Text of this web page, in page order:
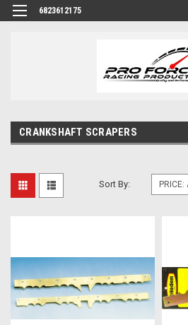
6823612175
CRANKSHAFT SCRAPERS
Sort By: